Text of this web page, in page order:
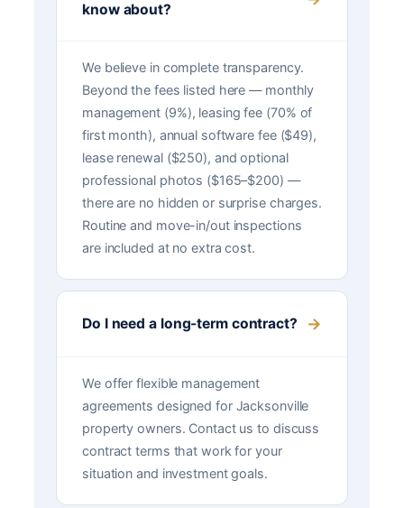
know about?
We believe in complete transparency.
Beyond the fees listed here — monthly
management (9%), leasing fee (70% of
first month), annual software fee ($49),
lease renewal ($250), and optional
professional photos ($165–$200) —
there are no hidden or surprise charges.
Routine and move-in/out inspections
are included at no extra cost.
Do I need a long-term contract?
We offer flexible management
agreements designed for Jacksonville
property owners. Contact us to discuss
contract terms that work for your
situation and investment goals.